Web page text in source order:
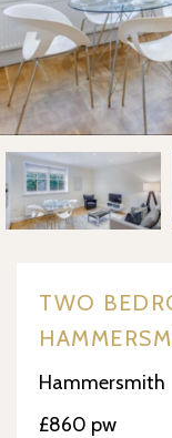
TWO
Hammersmith
£860 pw